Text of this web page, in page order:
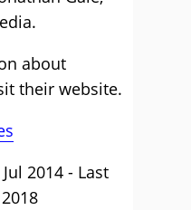
about
their website.
2014 - Last